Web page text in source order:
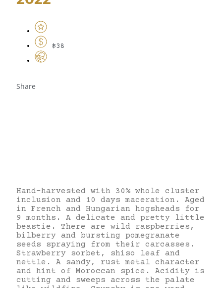
$38
Share
Hand-harvested with 30% whole cluster
inclusion and 10 days maceration. Aged
in French and Hungarian hogsheads for
9 months. A delicate and pretty little
beastie. There are wild raspberries,
bilberry and bursting pomegranate
seeds spraying from their carcasses.
Strawberry sorbet, shiso leaf and
nettle. A sandy, rust metal character
and hint of Moroccan spice. Acidity is
cutting and sweeps across the palate